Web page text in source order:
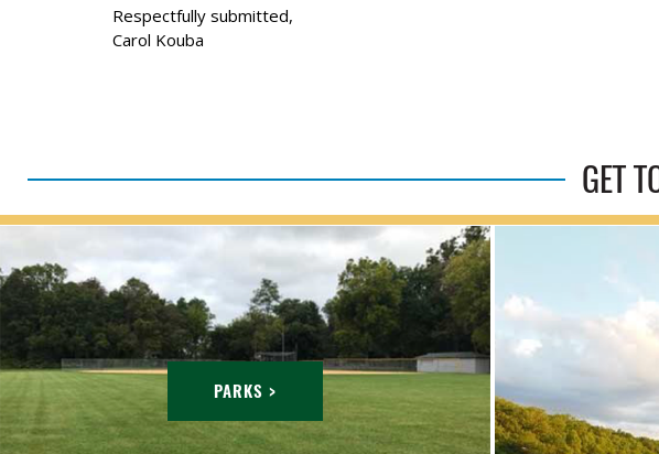
Respectfully submitted,
Carol Kouba
GET
PARKS >